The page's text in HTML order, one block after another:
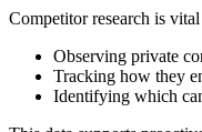
Competitor research is
Observing private
Tracking how they
Identifying which